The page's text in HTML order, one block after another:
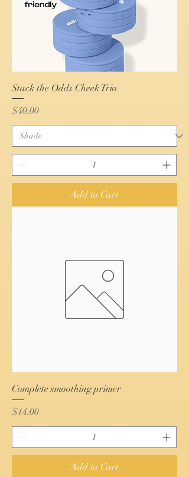
Stack the Odds Cheek Trio
Price
$40.00
Add to Cart
Complete smoothing primer
Price
$14.00
Add to Cart